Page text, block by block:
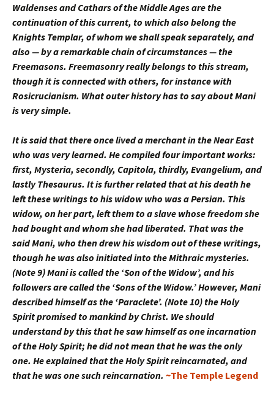
Waldenses and Cathars of the Middle Ages are the
continuation of this current, to which also belong the
Knights Templar, of whom we shall speak separately, and
also — by a remarkable chain of circumstances — the
Freemasons. Freemasonry really belongs to this stream,
though it is connected with others, for instance with
Rosicrucianism. What outer history has to say about Mani
is very simple.
It is said that there once lived a merchant in the Near East
who was very learned. He compiled four important works:
first, Mysteria, secondly, Capitola, thirdly, Evangelium, and
lastly Thesaurus. It is further related that at his death he
left these writings to his widow who was a Persian. This
widow, on her part, left them to a slave whose freedom she
had bought and whom she had liberated. That was the
said Mani, who then drew his wisdom out of these writings,
though he was also initiated into the Mithraic mysteries.
(Note 9) Mani is called the ‘Son of the Widow’, and his
followers are called the ‘Sons of the Widow.’ However, Mani
described himself as the ‘Paraclete’. (Note 10) the Holy
Spirit promised to mankind by Christ. We should
understand by this that he saw himself as one incarnation
of the Holy Spirit; he did not mean that he was the only
one. He explained that the Holy Spirit reincarnated, and
that he was one such reincarnation. ~The Temple Legend